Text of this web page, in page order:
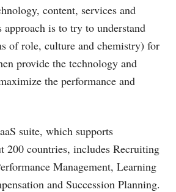
content, services and
approach is to try to understand
of role, culture and chemistry) for
provide the technology and
the performance and
suite, which supports
200 countries, includes Recruiting
Management, Learning
and Succession Planning.